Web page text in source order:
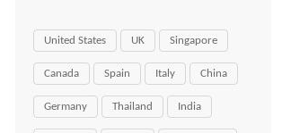
United States UK Singapore
Canada Spain Italy China
Germany Thailand India